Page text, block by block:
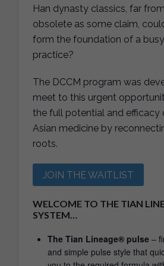
Han dynasty classics, far
obsolete as some claim,
form the foundation of a
practice?
The DCCM program was
meet to this urgent
the full potential and efficacy
Asian medicine by
roots.
JOIN THE WAITLIST
WELCOME TO THE TIAN
SYSTEM…
The Tian Lineage® pulse–
and simple pulse style that